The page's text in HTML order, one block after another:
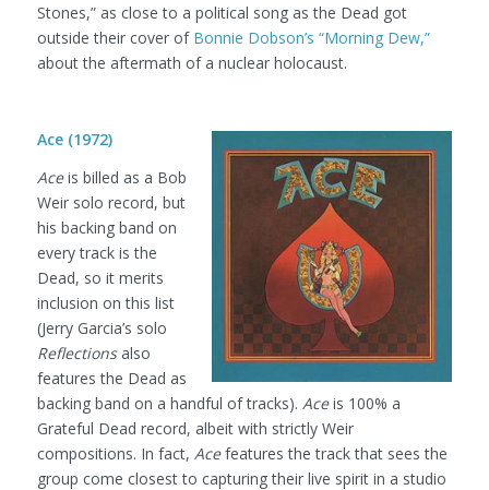
Stones,” as close to a political song as the Dead got
outside their cover of Bonnie Dobson’s “Morning Dew,”
about the aftermath of a nuclear holocaust.
Ace (1972)
Aceis billed as a Bob
Weir solo record, but
his backing band on
every track is the
Dead, so it merits
inclusion on this list
(Jerry Garcia’s solo
Reflectionsalso
features the Dead as
backing band on a handful of tracks). Aceis 100% a
Grateful Dead record, albeit with strictly Weir
compositions. In fact, Acefeatures the track that sees the
group come closest to capturing their live spirit in a studio